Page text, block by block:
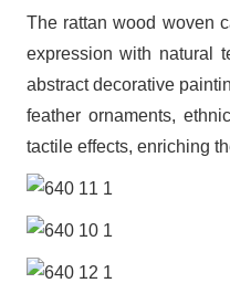
The rattan wood woven
expression with natural
abstract decorative
feather ornaments,
tactile effects, enriching